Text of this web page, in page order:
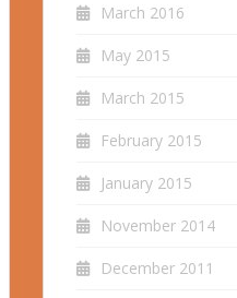
March 2016
May 2015
March 2015
February 2015
January 2015
November 2014
December 2011